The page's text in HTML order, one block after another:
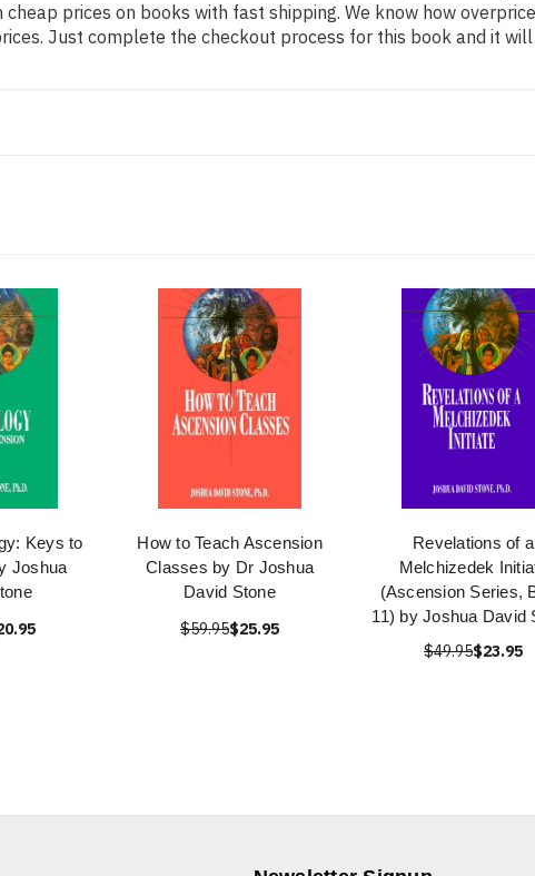
prices on books with fast shipping. We know how
Just complete the checkout process for this book and it
Keys to
Joshua
How to Teach Ascension
Classes by Dr Joshua
David Stone
$59.95$25.95
Revelations of a
Melchizedek
(Ascension Series,
11) by Joshua David
$49.95$23.95